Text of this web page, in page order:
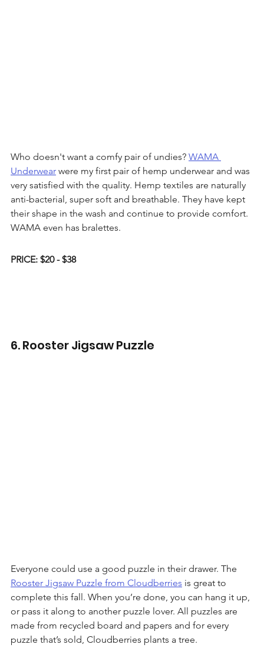
Who doesn't want a comfy pair of undies? WAMA
Underwear were my first pair of hemp underwear and was
very satisfied with the quality. Hemp textiles are naturally
anti-bacterial, super soft and breathable. They have kept
their shape in the wash and continue to provide comfort.
WAMA even has bralettes.
PRICE: $20 - $38
6. Rooster Jigsaw Puzzle
Everyone could use a good puzzle in their drawer. The
Rooster Jigsaw Puzzle from Cloudberries is great to
complete this fall. When you’re done, you can hang it up,
or pass it along to another puzzle lover. All puzzles are
made from recycled board and papers and for every
puzzle that’s sold, Cloudberries plants a tree.